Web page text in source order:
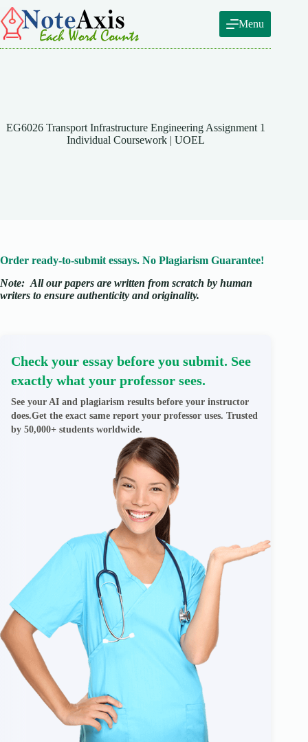
Skip
to
content
Menu
EG6026 Transport Infrastructure Engineering Assignment 1
Individual Coursework | UOEL
Order ready-to-submit essays. No Plagiarism Guarantee!
Note: All our papers are written from scratch by human
writers to ensure authenticity and originality.
Check your essay before you submit. See
exactly what your professor sees.
See your AI and plagiarism results before your instructor
does.Get the exact same report your professor uses. Trusted
by 50,000+ students worldwide.